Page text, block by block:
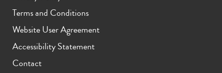
Terms and Conditions
Website User Agreement
Accessibility Statement
Contact